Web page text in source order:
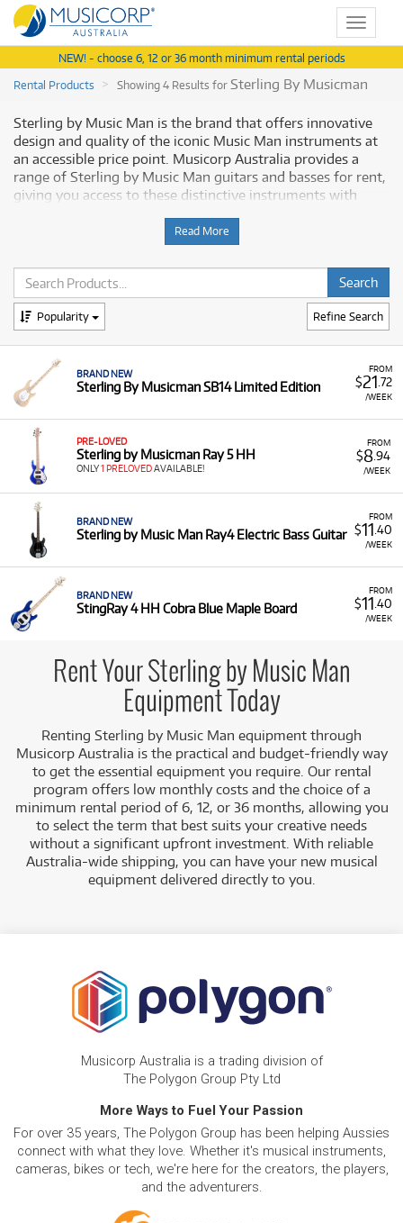
Toggle
NEW! - choose 6, 12 or 36 month minimum rental periods
Rental Products
Showing 4 Results forSterling By Musicman
Sterling by Music Man is the brand that offers innovative
design and quality of the iconic Music Man instruments at
an accessible price point. Musicorp Australia provides a
range of Sterling by Music Man guitars and basses for rent,
giving you access to these distinctive instruments with
Why Rent Sterling by Music Man
Equipment from Musicorp?
Renting Sterling by Music Man instruments is a practical
way to access high-quality guitars and basses known for
investment.
A Range of Products:
We offer a range of Sterling by
Music Man instruments for rent, including:
Electric Guitars:
Such as the Cutlass CT30SSS
and the Silo 3 Guitar and Amplifier Pack.
Electric Basses:Including StingRay models
Electric Bass) and the SB14 Limited Edition.
Access quality Sterling by Music
Man instruments with low monthly costs.
Read More
Refine Search
Popularity
FROM
$21 .72
/WEEK
BRAND NEW
Sterling By Musicman SB14 Limited Edition
FROM
$8.94
/WEEK
PRE-LOVED
Sterling by Musicman Ray 5 HH
ONLY1 PRELOVEDAVAILABLE!
FROM
$11 .40
/WEEK
BRAND NEW
Sterling by Music Man Ray4 Electric Bass Guitar
FROM
$11 .40
/WEEK
BRAND NEW
StingRay 4 HH Cobra Blue Maple Board
Rent Your Sterling by Music Man
Equipment Today
Renting Sterling by Music Man equipment through
Musicorp Australia is the practical and budget-friendly way
to get the essential equipment you require. Our rental
program offers low monthly costs and the choice of a
minimum rental period of 6, 12, or 36 months, allowing you
to select the term that best suits your creative needs
without a significant upfront investment. With reliable
Australia-wide shipping, you can have your new musical
equipment delivered directly to you.
Musicorp Australia is a trading division of
The Polygon Group Pty Ltd
More Ways to Fuel Your Passion
For over 35 years, The Polygon Group has been helping Aussies
connect with what they love. Whether it's musical instruments,
cameras, bikes or tech, we're here for the creators, the players,
and the adventurers.